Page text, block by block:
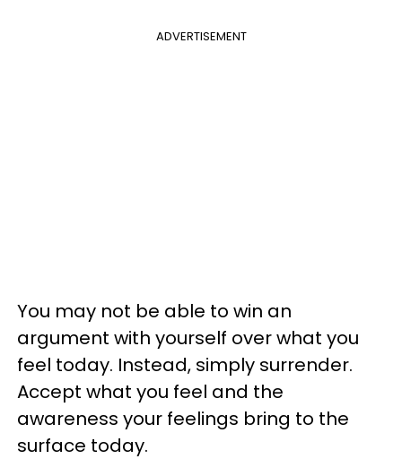
ADVERTISEMENT
You may not be able to win an
argument with yourself over what you
feel today. Instead, simply surrender.
Accept what you feel and the
awareness your feelings bring to the
surface today.